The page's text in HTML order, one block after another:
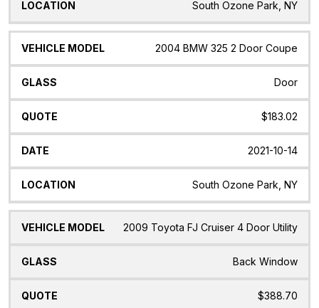
South Ozone Park, NY
2004 BMW 325 2 Door Coupe
Door
$183.02
2021-10-14
South Ozone Park, NY
2009 Toyota FJ Cruiser 4 Door Utility
Back Window
$388.70